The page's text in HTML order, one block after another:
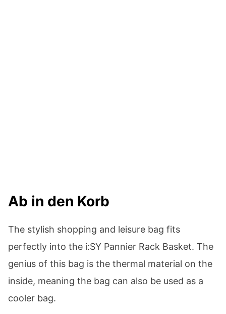
Ab in den Korb
The stylish shopping and leisure bag fits
perfectly into the i:SY Pannier Rack Basket. The
genius of this bag is the thermal material on the
inside, meaning the bag can also be used as a
cooler bag.